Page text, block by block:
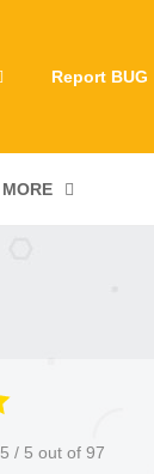
Report BUG
MORE
5 / 5 out of 97